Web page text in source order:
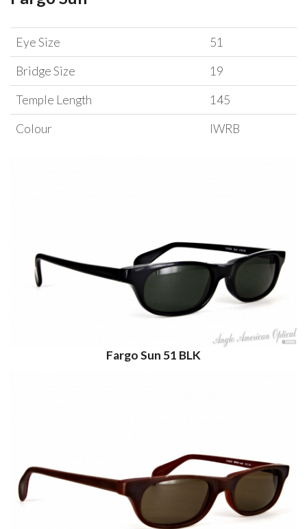
Eye Size
51
Bridge Size
19
Temple Length
145
Colour
IWRB
Fargo Sun 51 BLK